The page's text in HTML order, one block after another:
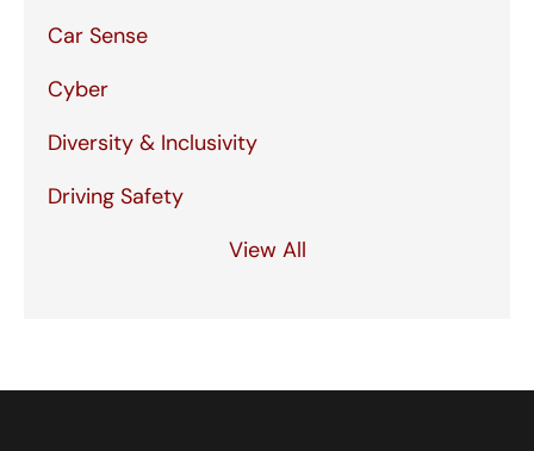
Car Sense
Cyber
Diversity & Inclusivity
Driving Safety
View All